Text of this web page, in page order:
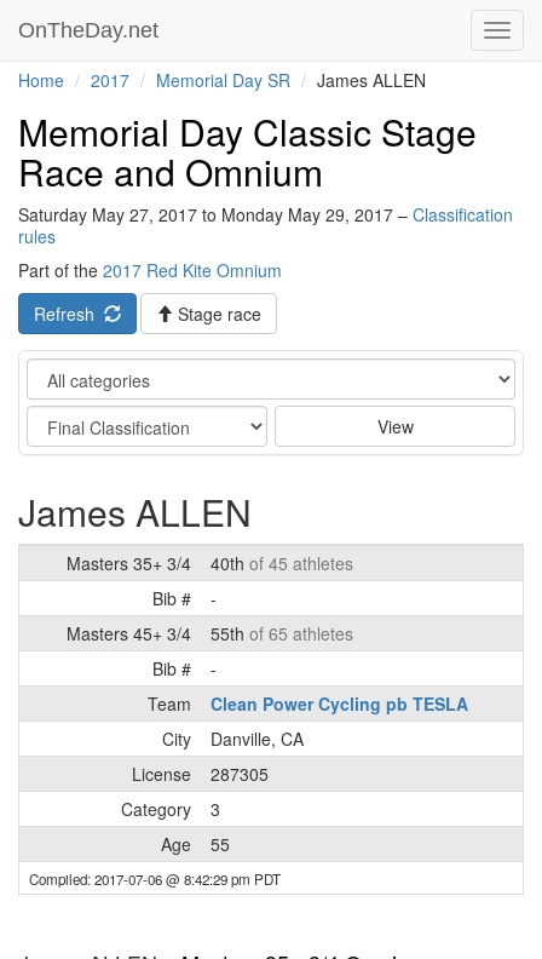
OnTheDay.net
Home 2017 Memorial Day SR James ALLEN
Memorial Day Classic Stage
Race and Omnium
Saturday May 27, 2017 to Monday May 29, 2017 – Classification
rules
Part of the 2017 Red Kite Omnium
Refresh
Stage race
Category
Stage
View
James ALLEN
Masters 35+ 3/4 40th of 45 athletes
Bib #
-
Masters 45+ 3/4
55th of 65 athletes
Bib #
-
Team
Clean Power Cycling pb TESLA
City
Danville, CA
License
287305
Category
3
Age
55
Compiled: 2017-07-06 @ 8:42:29 pm PDT